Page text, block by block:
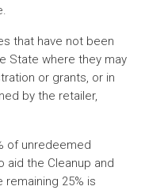
that have not been
State where they may
or grants, or in
by the retailer,
of unredeemed
the Cleanup and
remaining 25% is